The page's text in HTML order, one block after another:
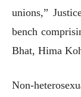
unions,”
bench
Bhat, Hima
Non-